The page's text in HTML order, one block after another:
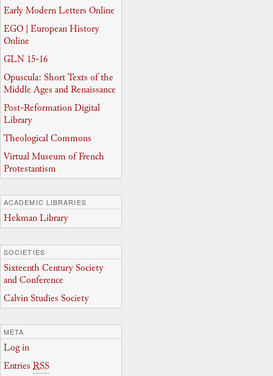
Early Modern Letters Online
EGO | European History
Online
GLN 15-16
Opuscula: Short Texts of the
Middle Ages and Renaissance
Post-Reformation Digital
Library
Theological Commons
Virtual Museum of French
Protestantism
ACADEMIC LIBRARIES
Hekman Library
SOCIETIES
Sixteenth Century Society
and Conference
Calvin Studies Society
META
Log in
Entries RSS